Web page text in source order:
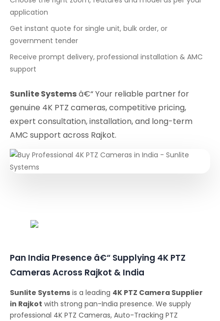
application
Get instant quote for single unit, bulk order, or
government tender
Receive prompt delivery, professional installation & AMC
support
Sunlite Systemsâ€“ Your reliable partner for
genuine 4K PTZ cameras, competitive pricing,
expert consultation, installation, and long-term
AMC support across Rajkot.
Pan India Presence â€“ Supplying 4K PTZ
Cameras Across Rajkot & India
Sunlite Systems is a leading 4K PTZ Camera Supplier
in Rajkot with strong pan-India presence. We supply
professional 4K PTZ Cameras, Auto-Tracking PTZ